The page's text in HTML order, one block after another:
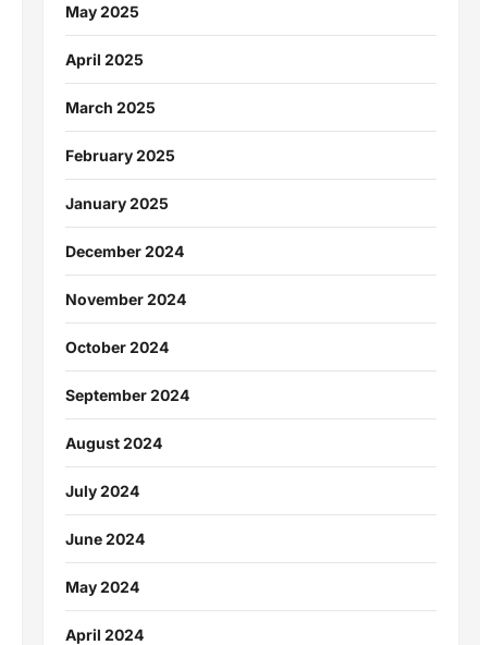
May 2025
April 2025
March 2025
February 2025
January 2025
December 2024
November 2024
October 2024
September 2024
August 2024
July 2024
June 2024
May 2024
April 2024